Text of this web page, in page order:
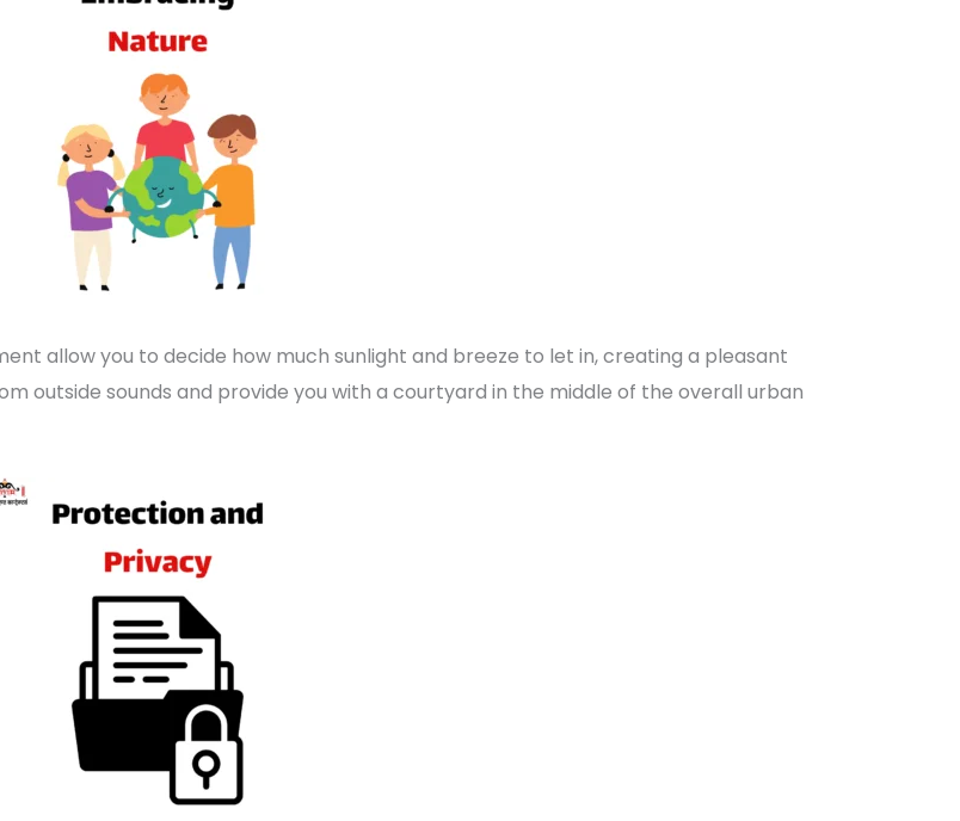
allow you to decide how much sunlight and breeze to let in, creating a pleasant
outside sounds and provide you with a courtyard in the middle of the overall urban